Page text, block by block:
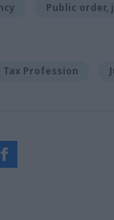
Public
Profession